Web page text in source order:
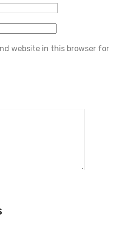
website in this browser for